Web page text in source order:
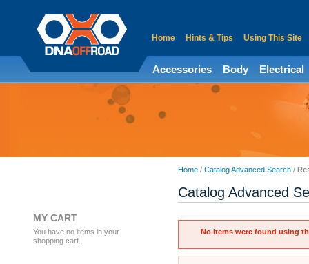
Home Hints & Tips Using This Site
Accessories Body Electrical
Home / Catalog Advanced Search /
Catalog Advanced
No items were found using
MY CART
You have no items in your
shopping cart.